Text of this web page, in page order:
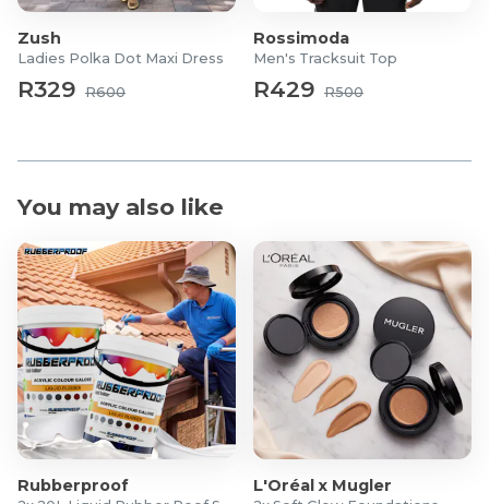
Zush
Ladies Polka Dot Maxi Dress
R329 R600
Rossimoda
Men's Tracksuit Top
R429 R500
You may also like
Rubberproof L'Oréal x Mugler